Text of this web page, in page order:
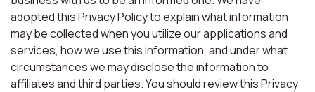
adopted this Privacy Policy to explain what information
may be collected when you utilize our applications and
services, how we use this information, and under what
circumstances we may disclose the information to
affiliates and third parties. You should review this Privacy